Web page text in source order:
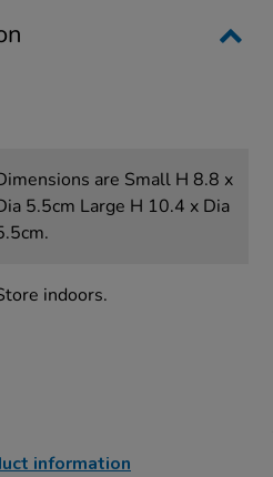
are Small H 8.8 x
5.5cm Large H 10.4 x Dia
indoors.
information